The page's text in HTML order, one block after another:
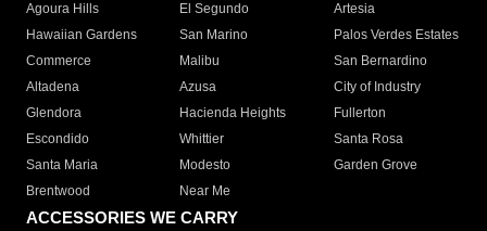
Agoura Hills
El Segundo
Artesia
Hawaiian Gardens
San Marino
Palos Verdes Estates
Commerce
Malibu
San Bernardino
Altadena
Azusa
City of Industry
Glendora
Hacienda Heights
Fullerton
Escondido
Whittier
Santa Rosa
Santa Maria
Modesto
Garden Grove
Brentwood
Near Me
ACCESSORIES WE CARRY